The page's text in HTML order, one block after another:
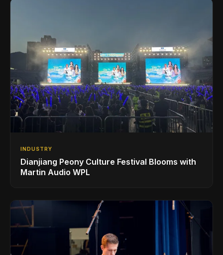
INDUSTRY
Dianjiang Peony Culture Festival Blooms with
Martin Audio WPL